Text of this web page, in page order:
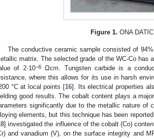
Figure 1. ONA
The conductive ceramic sample consisted of
matrix. The selected grade of the WC-Co
of 2·10−6Ωcm. Tungsten carbide is a
where this allows for its use in harsh
°C at local points [16]. Its electrical properties
good results. The cobalt content plays a
significantly due to the metallic nature of
elements, but this technique has been
] investigated the influence of the cobalt (Co)
and vanadium (V), on the surface integrity and